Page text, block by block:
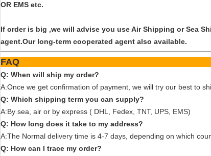
OR EMS etc.
If order is big ,we will advise you use Air Shipping or Sea
agent.Our long-term cooperated agent also available.
Q: When will ship my order?
A:Once we get confirmation of payment, we will try our best to
Q: Which shipping term you can supply?
A:By sea, air or by express ( DHL, Fedex, TNT, UPS, EMS)
Q: How long does it take to my address?
A:The Normal delivery time is 4-7 days, depending on which
Q: How can I trace my order?